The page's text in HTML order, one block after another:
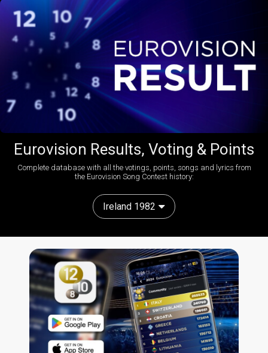
Eurovision Results, Voting & Points
Complete database with all the votings, points, songs and lyrics from
the Eurovision Song Contest history:
Ireland 1982